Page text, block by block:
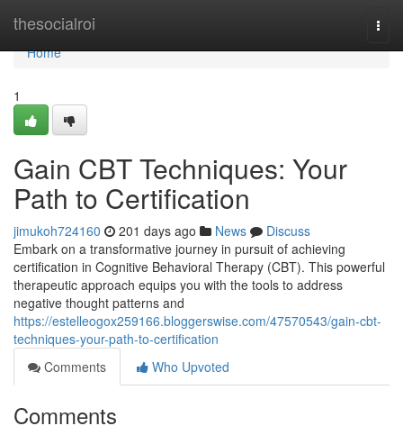
thesocialroi
Home
Home
1
Gain CBT Techniques: Your
Path to Certification
jimukoh724160 201 days ago News
Discuss
Embark on a transformative journey in pursuit of achieving
certification in Cognitive Behavioral Therapy (CBT). This powerful
therapeutic approach equips you with the tools to address
negative thought patterns and
https://estelleogox259166.bloggerswise.com/47570543/gain-cbt-
techniques-your-path-to-certification
Comments
Who Upvoted
Comments